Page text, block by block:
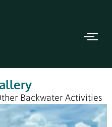
Backwater Activities